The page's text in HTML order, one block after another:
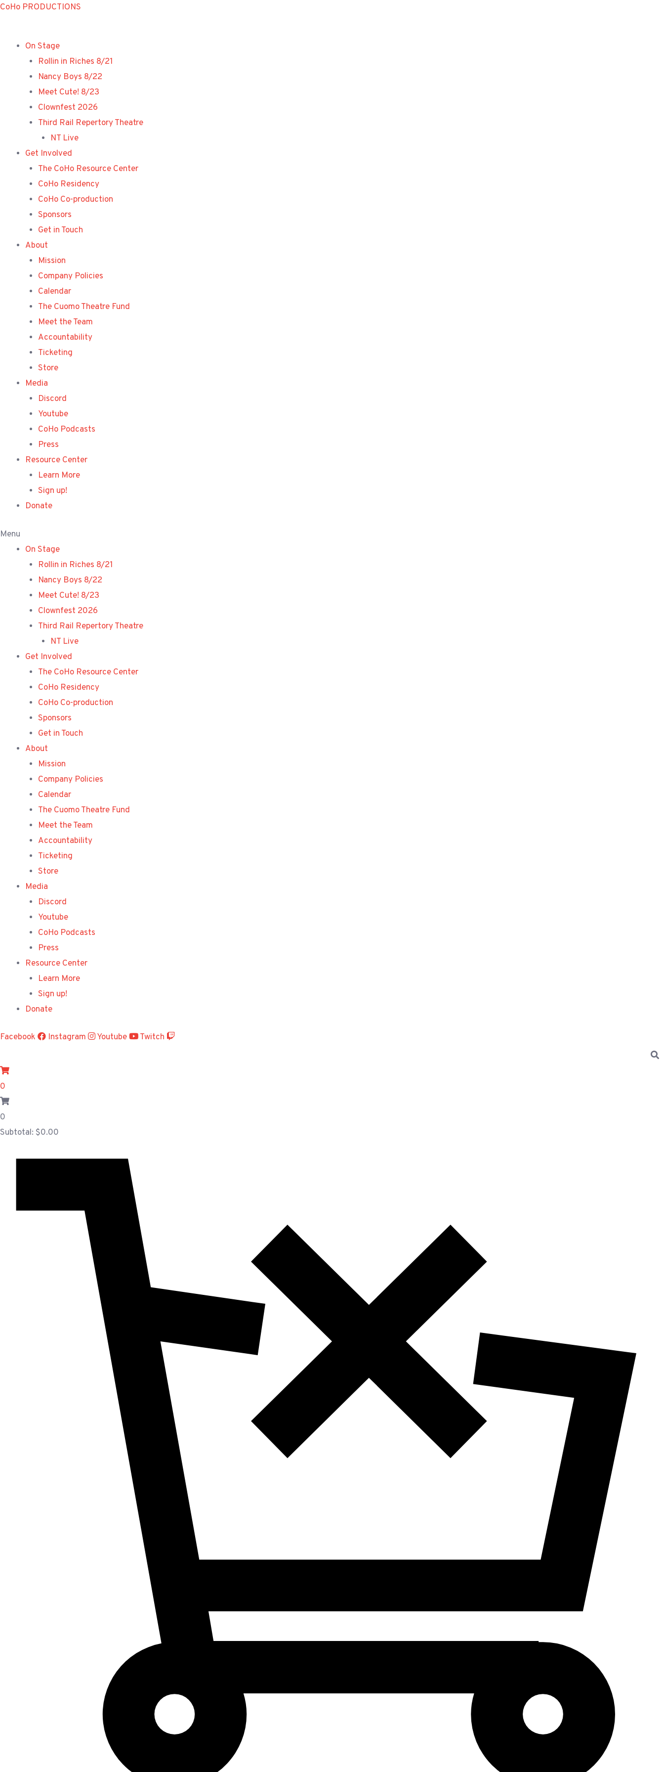
Skip
CoHo PRODUCTIONS
On Stage
Rollin in Riches 8/21
Nancy Boys 8/22
Meet Cute! 8/23
Clownfest 2026
Third Rail Repertory Theatre
NT Live
Get Involved
The CoHo Resource Center
CoHo Residency
CoHo Co-production
Sponsors
Get in Touch
About
Mission
Company Policies
Calendar
The Cuomo Theatre Fund
Meet the Team
Accountability
Ticketing
Store
Media
Discord
Youtube
CoHo Podcasts
Press
Resource Center
Learn More
Sign up!
Donate
Menu
On Stage
Rollin in Riches 8/21
Nancy Boys 8/22
Meet Cute! 8/23
Clownfest 2026
Third Rail Repertory Theatre
NT Live
Get Involved
The CoHo Resource Center
CoHo Residency
CoHo Co-production
Sponsors
Get in Touch
About
Mission
Company Policies
Calendar
The Cuomo Theatre Fund
Meet the Team
Accountability
Ticketing
Store
Media
Discord
Youtube
CoHo Podcasts
Press
Resource Center
Learn More
Sign up!
Donate
Facebook Instagram Youtube Twitch
0
0
Subtotal: $0.00